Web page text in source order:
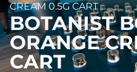
CREAM 0.5G CART
BOTANIST
ORANGE
CART